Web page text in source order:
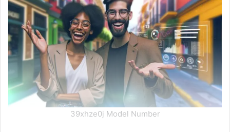
39xhze0j Model Number